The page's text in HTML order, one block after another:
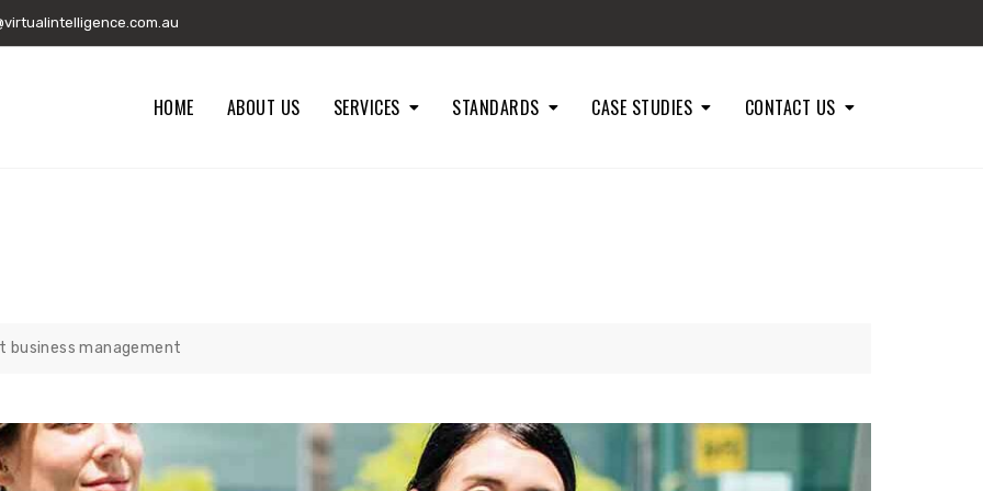
HOME ABOUT US SERVICES STANDARDS CASE STUDIES CONTACT US
business management